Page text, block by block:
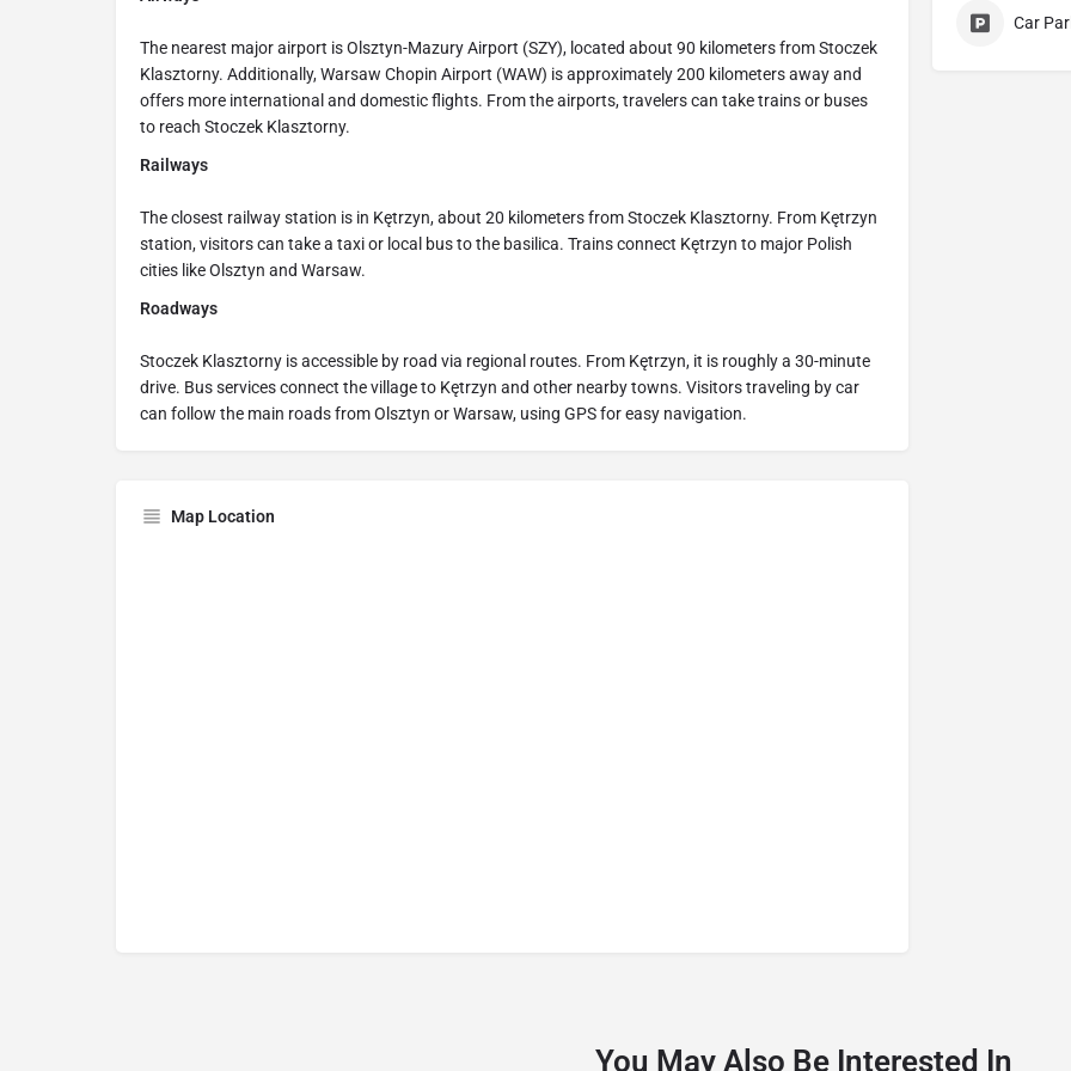
The nearest major airport is Olsztyn-Mazury Airport (SZY), located about 90 kilometers from Stoczek
Klasztorny. Additionally, Warsaw Chopin Airport (WAW) is approximately 200 kilometers away and
offers more international and domestic flights. From the airports, travelers can take trains or buses
to reach Stoczek Klasztorny.
Railways
The closest railway station is in Kętrzyn, about 20 kilometers from Stoczek Klasztorny. From Kętrzyn
station, visitors can take a taxi or local bus to the basilica. Trains connect Kętrzyn to major Polish
cities like Olsztyn and Warsaw.
Roadways
Stoczek Klasztorny is accessible by road via regional routes. From Kętrzyn, it is roughly a 30-minute
drive. Bus services connect the village to Kętrzyn and other nearby towns. Visitors traveling by car
can follow the main roads from Olsztyn or Warsaw, using GPS for easy navigation.
Map Location
Car
You May Also Be Interested In